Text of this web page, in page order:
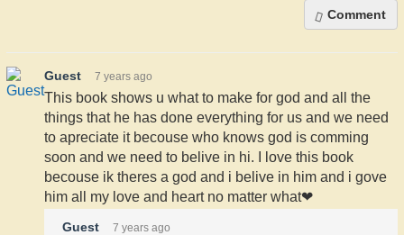
Comment
Guest 7 years ago
This book shows u what to make for god and all the
things that he has done everything for us and we need
to apreciate it becouse who knows god is comming
soon and we need to belive in hi. I love this book
becouse ik theres a god and i belive in him and i gove
him all my love and heart no matter what❤
Guest 7 years ago